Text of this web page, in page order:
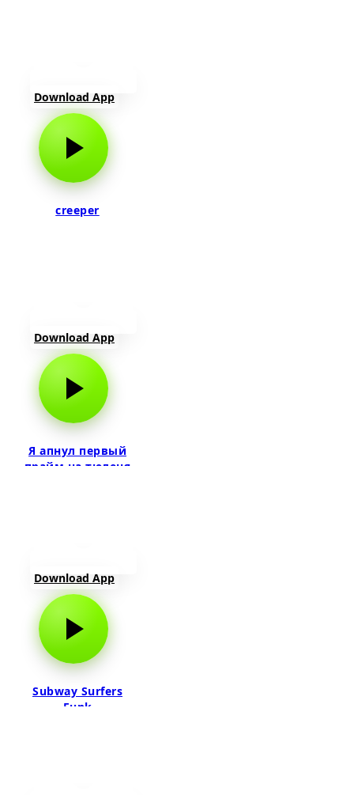
Download App
creeper
Download App
Я апнул первый
прайм на тюленя
Download App
Subway Surfers
Funk